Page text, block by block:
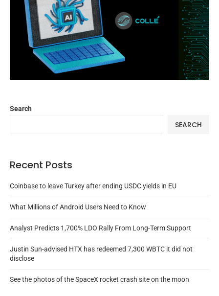
Search
SEARCH
Recent Posts
Coinbase to leave Turkey after ending USDC yields in EU
What Millions of Android Users Need to Know
Analyst Predicts 1,700% LDO Rally From Long-Term Support
Justin Sun-advised HTX has redeemed 7,300 WBTC it did not
disclose
See the photos of the SpaceX rocket crash site on the moon